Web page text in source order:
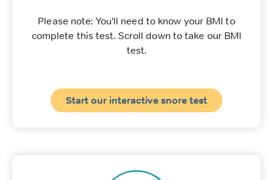
Please note: You'll need to know your BMI to
complete this test. Scroll down to take our BMI
test.
Start our interactive snore test